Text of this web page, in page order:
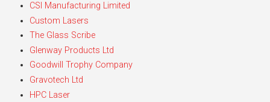
CSI Manufacturing Limited
Custom Lasers
The Glass Scribe
Glenway Products Ltd
Goodwill Trophy Company
Gravotech Ltd
HPC Laser